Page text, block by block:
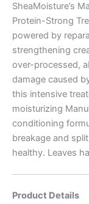
SheaMoisture’s
Protein-Strong
powered by
strengthening
over-processed,
damage caused
this intensive
moisturizing
conditioning
breakage and
healthy. Leaves
Product Details